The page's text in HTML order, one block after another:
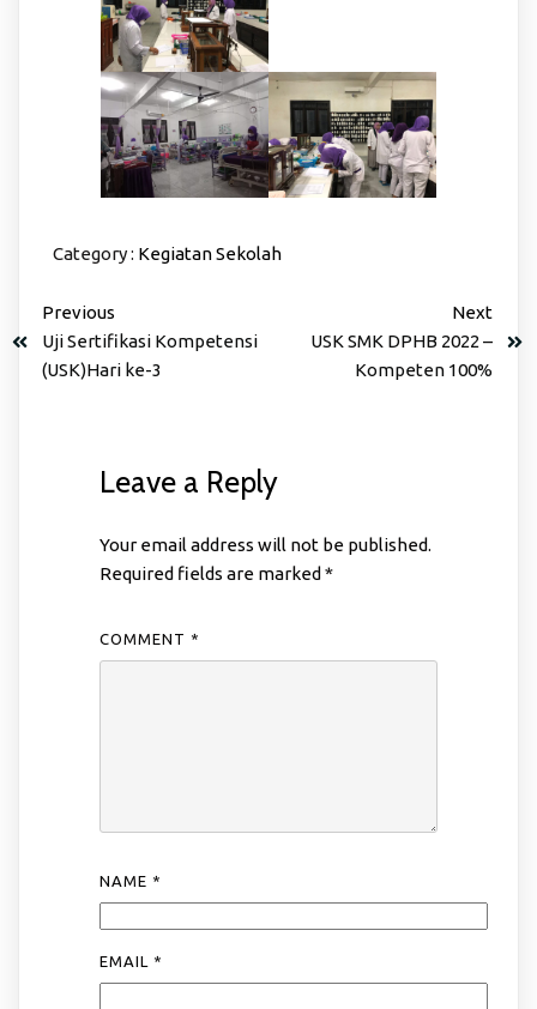
Category : Kegiatan Sekolah
Previous
Uji Sertifikasi Kompetensi
(USK)Hari ke-3
Next
USK SMK DPHB 2022 –
Kompeten 100%
Leave a Reply
Your email address will not be published.
Required fields are marked *
COMMENT *
NAME *
EMAIL *